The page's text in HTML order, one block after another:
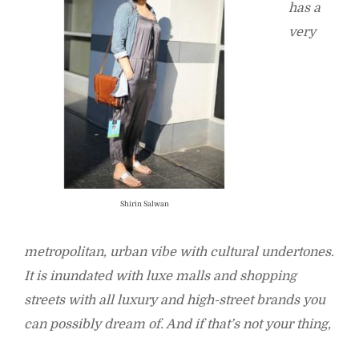
Shirin Salwan
has a
very
metropolitan, urban vibe with cultural undertones.
It is inundated with luxe malls and shopping
streets with all luxury and high-street brands you
can possibly dream of. And if that’s not your thing,